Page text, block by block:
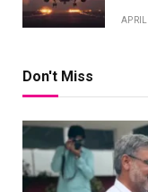
Don't Miss